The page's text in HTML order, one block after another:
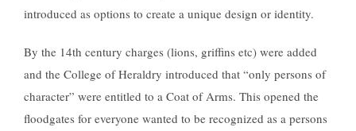
introduced as options to create a unique design or identity.
By the 14th century charges (lions, griffins etc) were added
and the College of Heraldry introduced that “only persons of
character” were entitled to a Coat of Arms. This opened the
floodgates for everyone wanted to be recognized as a persons